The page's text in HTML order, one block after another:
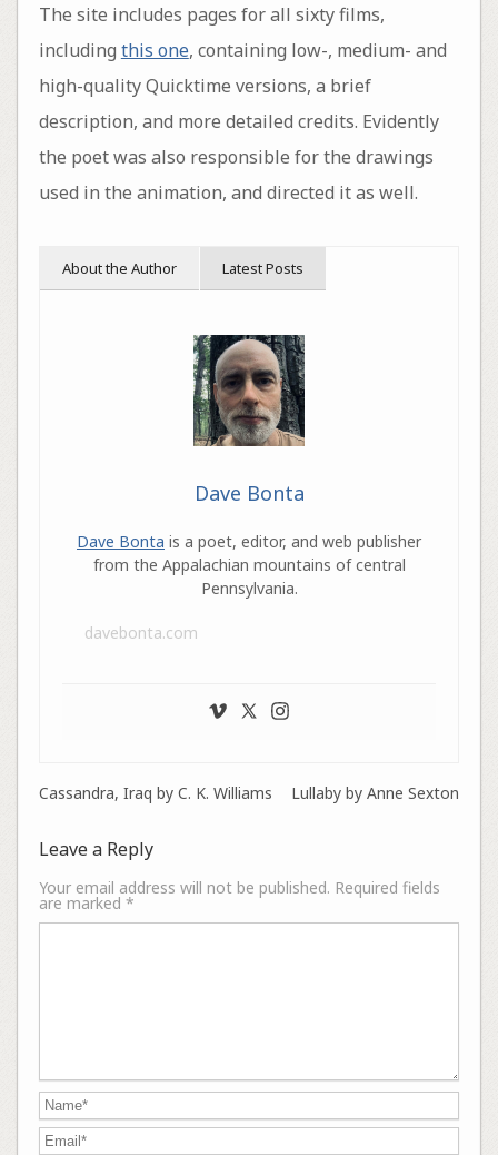
The site includes pages for all sixty films,
including this one, containing low-, medium- and
high-quality Quicktime versions, a brief
description, and more detailed credits. Evidently
the poet was also responsible for the drawings
used in the animation, and directed it as well.
About the Author Latest Posts
Dave Bonta
Dave Bonta is a poet, editor, and web publisher
from the Appalachian mountains of central
Pennsylvania.
davebonta.com
Lullaby by Anne Sexton
Cassandra, Iraq by C. K. Williams
Leave a Reply
Your email address will not be published. Required fields
are marked *